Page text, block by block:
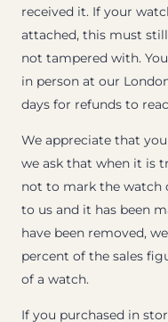
received it. If your
attached, this must
not tampered with.
in person at our
days for refunds to
We appreciate that
we ask that when it is
not to mark the watch
to us and it has been
have been removed,
percent of the sales
of a watch.
If you purchased in